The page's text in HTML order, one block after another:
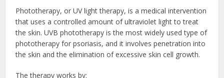
Phototherapy, or UV light therapy, is a medical intervention
that uses a controlled amount of ultraviolet light to treat
the skin. UVB phototherapy is the most widely used type of
phototherapy for psoriasis, and it involves penetration into
the skin and the elimination of excessive skin cell growth.
The therapy works by: